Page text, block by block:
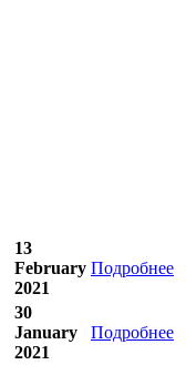
13
February
2021
Подробнее
30
January
2021
Подробнее